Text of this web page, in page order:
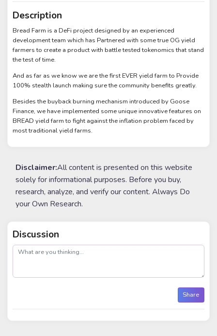
Description
Bread Farm is a DeFi project designed by an experienced
development team which has Partnered with some true OG yield
farmers to create a product with battle tested tokenomics that stand
the test of time.
And as far as we know we are the first EVER yield farm to Provide
100% stealth launch making sure the community benefits greatly.
Besides the buyback burning mechanism introduced by Goose
Finance, we have implemented some unique innovative features on
BREAD yield farm to fight against the inflation problem faced by
most traditional yield farms.
Disclaimer:All content is presented on this website
solely for informational purposes. Before you buy,
research, analyze, and verify our content. Always Do
your Own Research.
Discussion
post
Share